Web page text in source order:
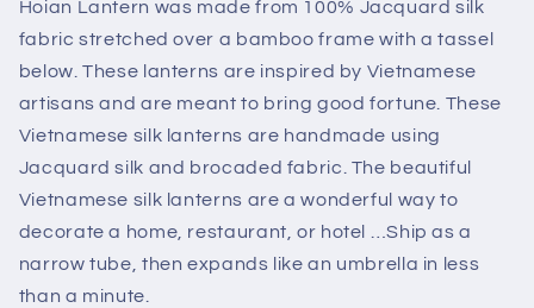
flowers
for
wedding
decoration
Garden
decoration
-
Restaurant
decor
flowers
for
wedding
decoration
decoration
-
Restaurant
Hoian Lantern was made from 100% Jacquard silk
fabric stretched over a bamboo frame with a tassel
below. These lanterns are inspired by Vietnamese
artisans and are meant to bring good fortune. These
Vietnamese silk lanterns are handmade using
Jacquard silk and brocaded fabric. The beautiful
Vietnamese silk lanterns are a wonderful way to
decorate a home, restaurant, or hotel …Ship as a
narrow tube, then expands like an umbrella in less
than a minute.